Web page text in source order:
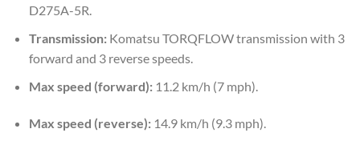
D275A-5R.
Transmission:Komatsu TORQFLOW transmission with 3
forward and 3 reverse speeds.
Max speed (forward):11.2 km/h (7 mph).
Max speed (reverse):14.9 km/h (9.3 mph).